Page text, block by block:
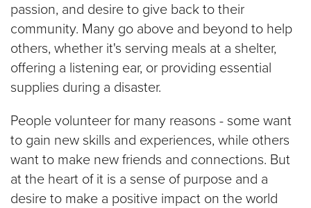
passion, and desire to give back to their
community. Many go above and beyond to help
others, whether it's serving meals at a shelter,
offering a listening ear, or providing essential
supplies during a disaster.
People volunteer for many reasons - some want
to gain new skills and experiences, while others
want to make new friends and connections. But
at the heart of it is a sense of purpose and a
desire to make a positive impact on the world